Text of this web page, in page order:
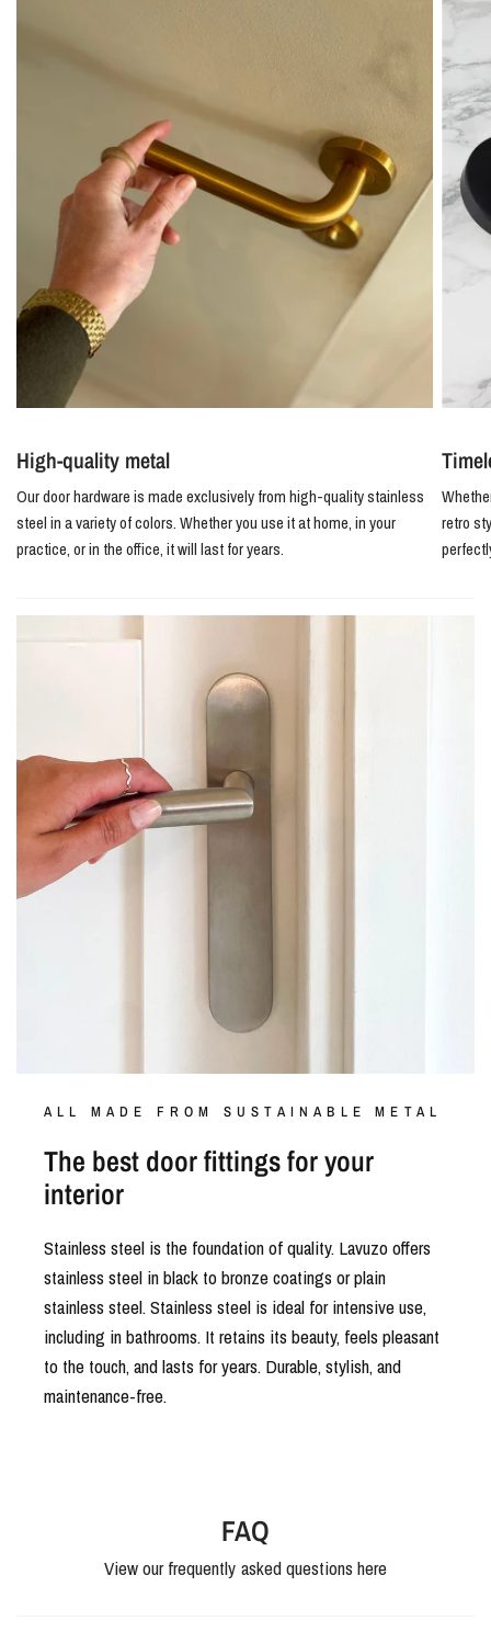
High-quality metal
Our door hardware is made exclusively from high-quality stainless
steel in a variety of colors. Whether you use it at home, in your
practice, or in the office, it will last for years.
retro
ALL MADE FROM SUSTAINABLE METAL
The best door fittings for your
interior
Stainless steel is the foundation of quality. Lavuzo offers
stainless steel in black to bronze coatings or plain
stainless steel. Stainless steel is ideal for intensive use,
including in bathrooms. It retains its beauty, feels pleasant
to the touch, and lasts for years. Durable, stylish, and
maintenance-free.
FAQ
View our frequently asked questions here